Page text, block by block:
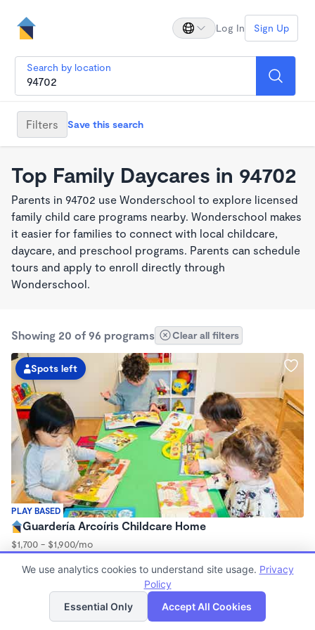
Log In Sign Up
Search by location
Filters Save this search
Top Family Daycares in 94702
Parents in 94702 use Wonderschool to explore licensed
family child care programs nearby. Wonderschool makes
it easier for families to connect with local childcare,
daycare, and preschool programs. Parents can schedule
tours and apply to enroll directly through
Wonderschool.
Showing 20 of 96 programs Clear all filters
PLAY BASED
Spots left
Guardería Arcoíris Childcare Home
$1,700 - $1,900/mo
Family Child Care
Now enrolling 0 months to 5 years
Spots left
List Map
We use analytics cookies to understand site usage. Privacy
Policy
Essential Only
Accept All Cookies